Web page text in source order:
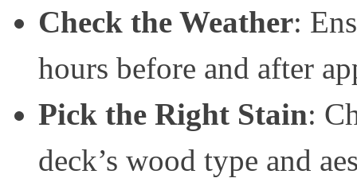
Check the Weather:
hours before and after
Pick the Right Stain:
deck’s wood type and